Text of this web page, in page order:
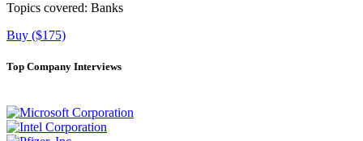
Topics covered: Banks
Buy ($175)
Top Company Interviews